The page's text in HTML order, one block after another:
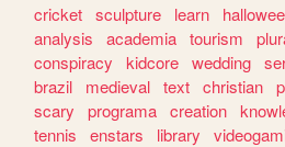
cricket sculpture learn
analysis
academia tourism
conspiracy
kidcore wedding
brazil
medieval text christian
scary
programa creation
tennis
enstars library